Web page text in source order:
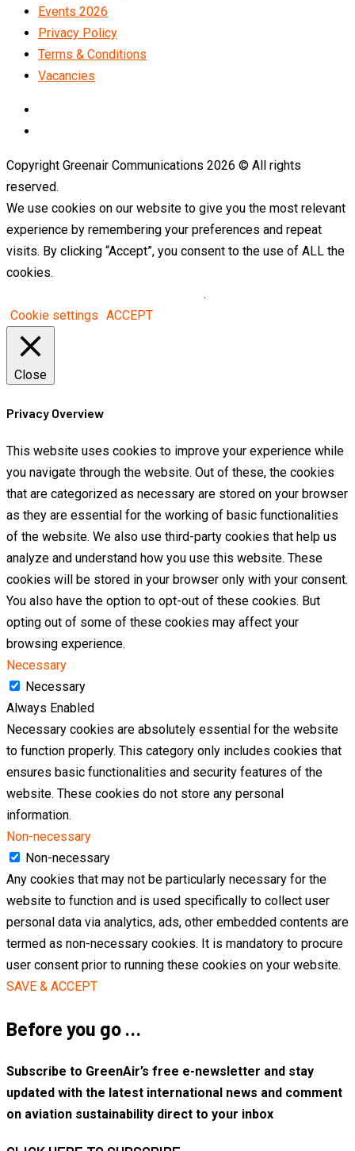
Events 2026
Privacy Policy
Terms & Conditions
Vacancies
Copyright Greenair Communications 2026 © All rights
reserved.
We use cookies on our website to give you the most relevant
experience by remembering your preferences and repeat
visits. By clicking “Accept”, you consent to the use of ALL the
cookies.
.
Cookie settings ACCEPT
Close
Privacy Overview
This website uses cookies to improve your experience while
you navigate through the website. Out of these, the cookies
that are categorized as necessary are stored on your browser
as they are essential for the working of basic functionalities
of the website. We also use third-party cookies that help us
analyze and understand how you use this website. These
cookies will be stored in your browser only with your consent.
You also have the option to opt-out of these cookies. But
opting out of some of these cookies may affect your
browsing experience.
Necessary
Necessary
Always Enabled
Necessary cookies are absolutely essential for the website
to function properly. This category only includes cookies that
ensures basic functionalities and security features of the
website. These cookies do not store any personal
information.
Non-necessary
Non-necessary
Any cookies that may not be particularly necessary for the
website to function and is used specifically to collect user
personal data via analytics, ads, other embedded contents are
termed as non-necessary cookies. It is mandatory to procure
user consent prior to running these cookies on your website.
SAVE & ACCEPT
Before you go …
Subscribe to GreenAir’s free e-newsletter and stay
updated with the latest international news and comment
on aviation sustainability direct to your inbox